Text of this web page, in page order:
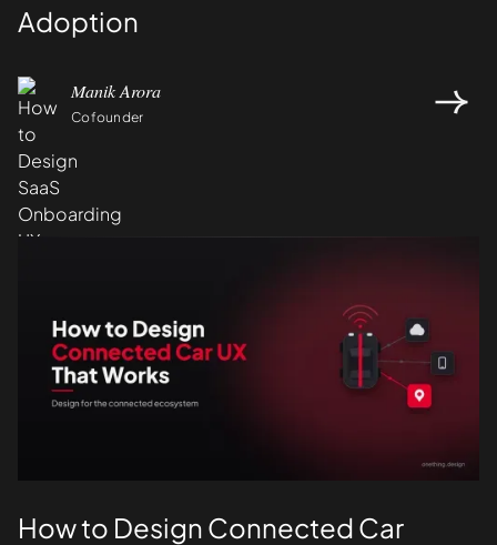
Adoption
Manik Arora
Cofounder
Design
UI/UX
How to Design Connected Car